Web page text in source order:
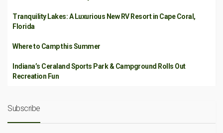
Tranquility Lakes: A Luxurious New RV Resort in Cape Coral,
Florida
Where to Camp this Summer
Indiana’s Ceraland Sports Park & Campground Rolls Out
Recreation Fun
Subscribe